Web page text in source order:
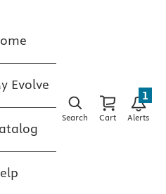
Evolve
Search Cart Alerts
1